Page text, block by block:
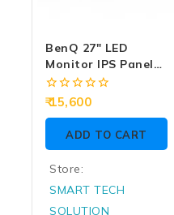
BenQ 27″ LED
Monitor IPS Panel
2K 100Hz With 2
HDMI | DP | Speaker
(GW2790Q)
0
of
15,600
ADD TO CART
Store:
SMART TECH
SOLUTION